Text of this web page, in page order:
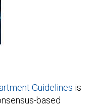
Guidelines is
based